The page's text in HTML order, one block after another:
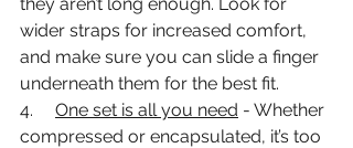
wider straps for increased comfort,
and make sure you can slide a finger
underneath them for the best fit.
4. One set is all you need - Whether
compressed or encapsulated, it’s too